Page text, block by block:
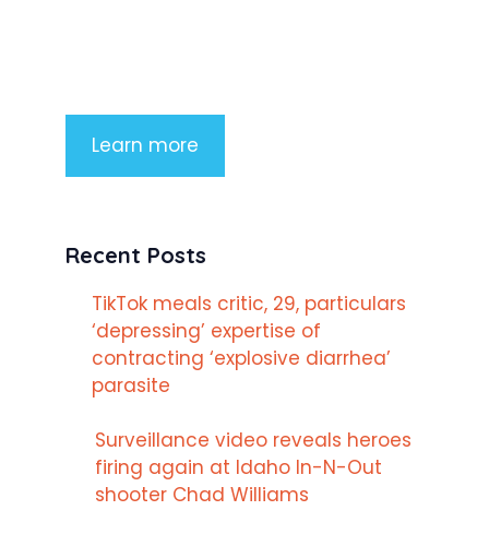
Learn more
Recent Posts
TikTok meals critic, 29, particulars
‘depressing’ expertise of
contracting ‘explosive diarrhea’
parasite
Surveillance video reveals heroes
firing again at Idaho In-N-Out
shooter Chad Williams